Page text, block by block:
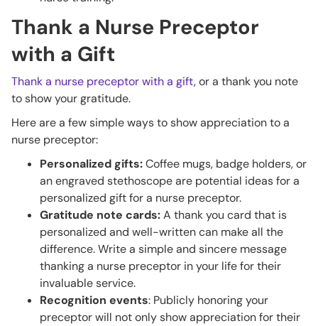
Thank a Nurse Preceptor
with a Gift
Thank a nurse preceptor with a gift, or a thank you note
to show your gratitude.
Here are a few simple ways to show appreciation to a
nurse preceptor:
Personalized gifts:Coffee mugs, badge holders, or
an engraved stethoscope are potential ideas for a
personalized gift for a nurse preceptor.
Gratitude note cards:A thank you card that is
personalized and well-written can make all the
difference. Write a simple and sincere message
thanking a nurse preceptor in your life for their
invaluable service.
Recognition events: Publicly honoring your
preceptor will not only show appreciation for their